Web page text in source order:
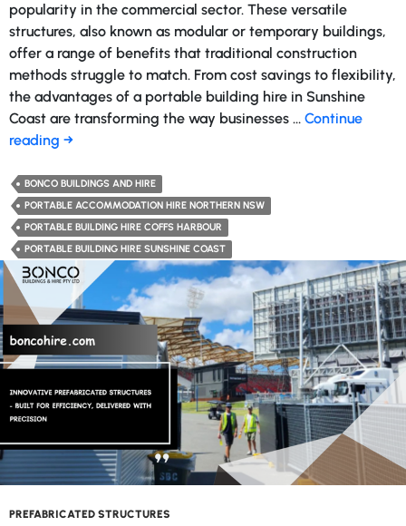
popularity in the commercial sector. These versatile
structures, also known as modular or temporary buildings,
offer a range of benefits that traditional construction
methods struggle to match. From cost savings to flexibility,
the advantages of a portable building hire in Sunshine
Coast are transforming the way businesses … Continue
reading Why
Buildings
Are
a
Game-
Changer
the
Commercial
Sector?
→
BONCO BUILDINGS AND HIRE
PORTABLE ACCOMMODATION HIRE NORTHERN NSW
PORTABLE BUILDING HIRE COFFS HARBOUR
PORTABLE BUILDING HIRE SUNSHINE COAST
PREFABRICATED STRUCTURES